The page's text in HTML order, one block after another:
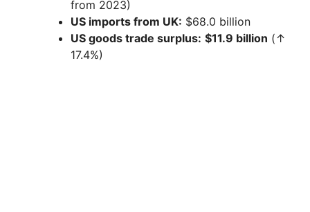
from 2023)
US imports from UK: $68.0 billion
US goods trade surplus: $11.9 billion (↑
17.4%)